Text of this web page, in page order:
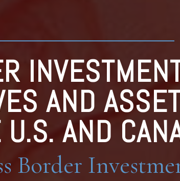
AND
AND
Border